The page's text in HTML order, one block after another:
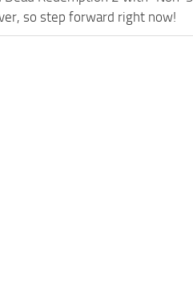
so step forward right now!